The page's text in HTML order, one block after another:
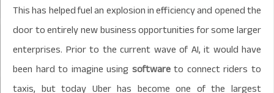
This has helped fuel an explosion in efficiency and opened the
door to entirely new business opportunities for some larger
enterprises. Prior to the current wave of AI, it would have
been hard to imagine using softwareto connect riders to
taxis, but today Uber has become one of the largest